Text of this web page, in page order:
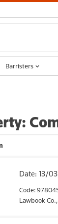
Date: 13/
Code:
Lawbook Co.,
Barristers